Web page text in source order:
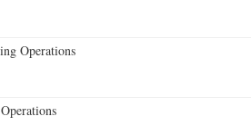
Operations